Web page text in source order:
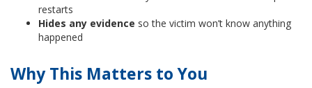
restarts
Hides any evidence so the victim won’t know anything
happened
Why This Matters to You